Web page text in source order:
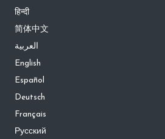
हिन्दी
简体中文
العربية
English
Español
Deutsch
Français
Русский